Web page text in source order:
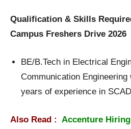
Qualification & Skills
Campus Freshers Drive 2026
BE/B.Tech in Electrical
Communication
years of experience in
Also Read : Accenture